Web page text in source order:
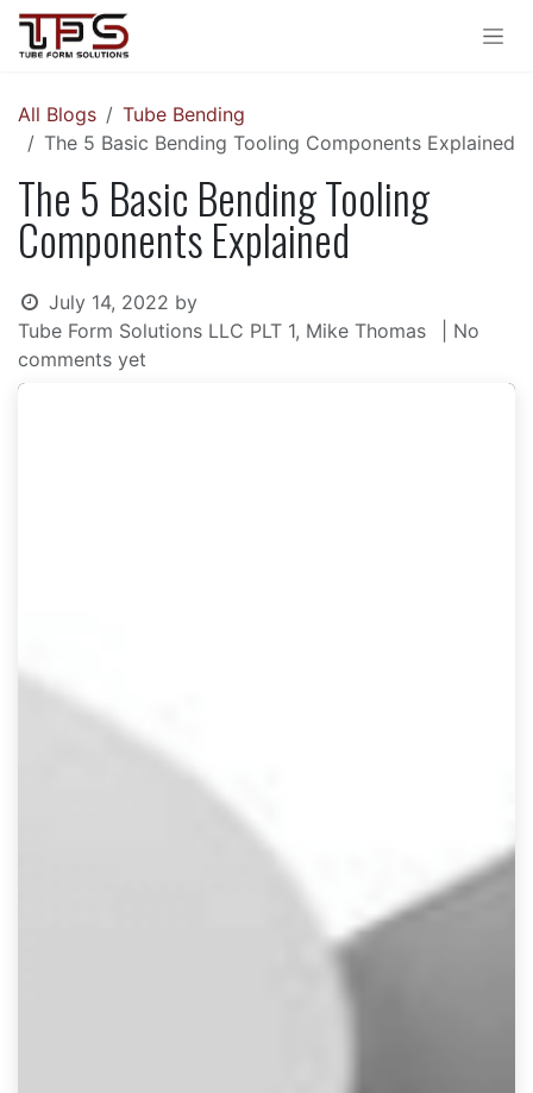
Skip to Content
All Blogs
Tube Bending
The 5 Basic Bending Tooling Components Explained
The 5 Basic Bending Tooling
Components Explained
July 14, 2022 by
Tube Form Solutions LLC PLT 1, Mike Thomas
| No
comments yet